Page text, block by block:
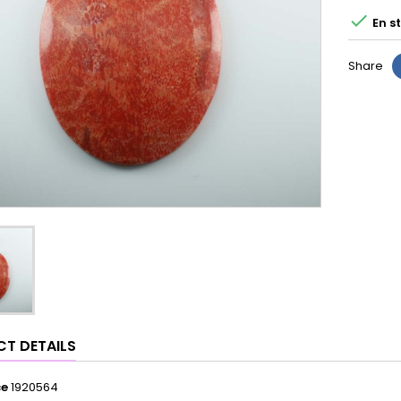
 En
Share
DETAILS
1920564